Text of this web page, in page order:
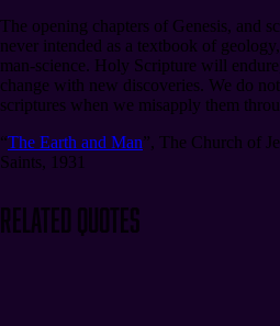
The opening chapters of Genesis, and
never intended as a textbook of
man-science. Holy Scripture will
change with new discoveries. We do
scriptures when we misapply them
“The Earth and Man”, The Church of
Saints, 1931
Related Quotes